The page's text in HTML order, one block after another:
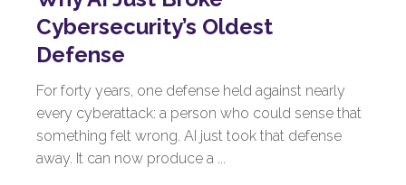
Cybersecurity’s Oldest
Defense
For forty years, one defense held against nearly
every cyberattack: a person who could sense that
something felt wrong. AI just took that defense
away. It can now produce a ...